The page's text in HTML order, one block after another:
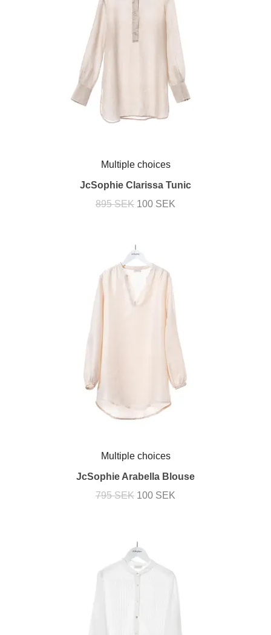
Multiple choices
JcSophie Clarissa Tunic
895 SEK 100 SEK
Multiple choices
JcSophie Arabella Blouse
795 SEK 100 SEK